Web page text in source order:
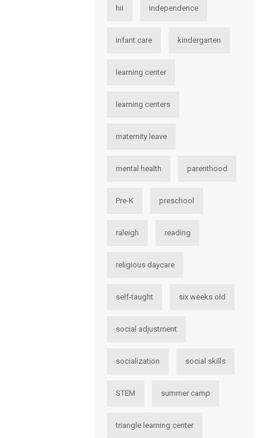
hii independence
infant care kindergarten
learning center
learning centers
maternity leave
mental health parenthood
Pre-K preschool
raleigh reading
religious daycare
self-taught six weeks old
social adjustment
socialization social skills
STEM summer camp
triangle learning center